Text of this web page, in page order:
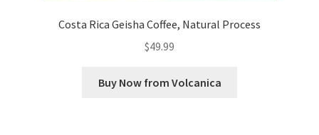
Costa Rica Geisha Coffee, Natural Process
$49.99
Buy Now from Volcanica